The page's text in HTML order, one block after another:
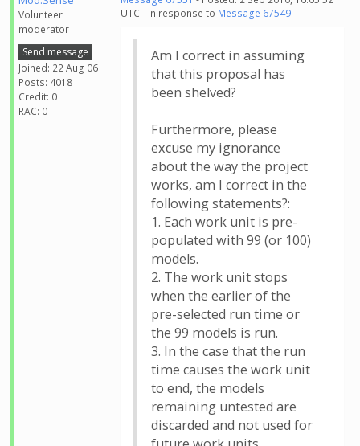
Volunteer
moderator
Send message
Joined: 22 Aug 06
Posts: 4018
Credit: 0
RAC: 0
UTC - in response to Message 67549.
Am I correct in assuming
that this proposal has
been shelved?
Furthermore, please
excuse my ignorance
about the way the project
works, am I correct in the
following statements?:
1. Each work unit is pre-
populated with 99 (or 100)
models.
2. The work unit stops
when the earlier of the
pre-selected run time or
the 99 models is run.
3. In the case that the run
time causes the work unit
to end, the models
remaining untested are
discarded and not used for